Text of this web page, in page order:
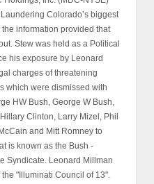
Colorado’s biggest
information provided that
Stew was held as a Political
his exposure by Leonard
charges of threatening
which were dismissed with
HW Bush, George W Bush,
Clinton, Larry Mizel, Phil
and Mitt Romney to
is known as the Bush -
Syndicate. Leonard Millman
"Illuminati Council of 13".